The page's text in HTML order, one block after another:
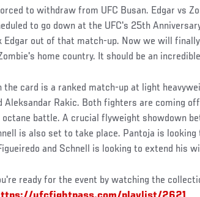
to withdraw from UFC Busan. Edgar vs
to go down at the UFC's 25th
Edgar out of that match-up. Now we will
home country. It should be an
the card is a ranked match-up at light
Aleksandar Rakic. Both fighters are coming
octane battle. A crucial flyweight showdown
is also set to take place. Pantoja is
and Schnell is looking to extend his
ready for the event by watching the